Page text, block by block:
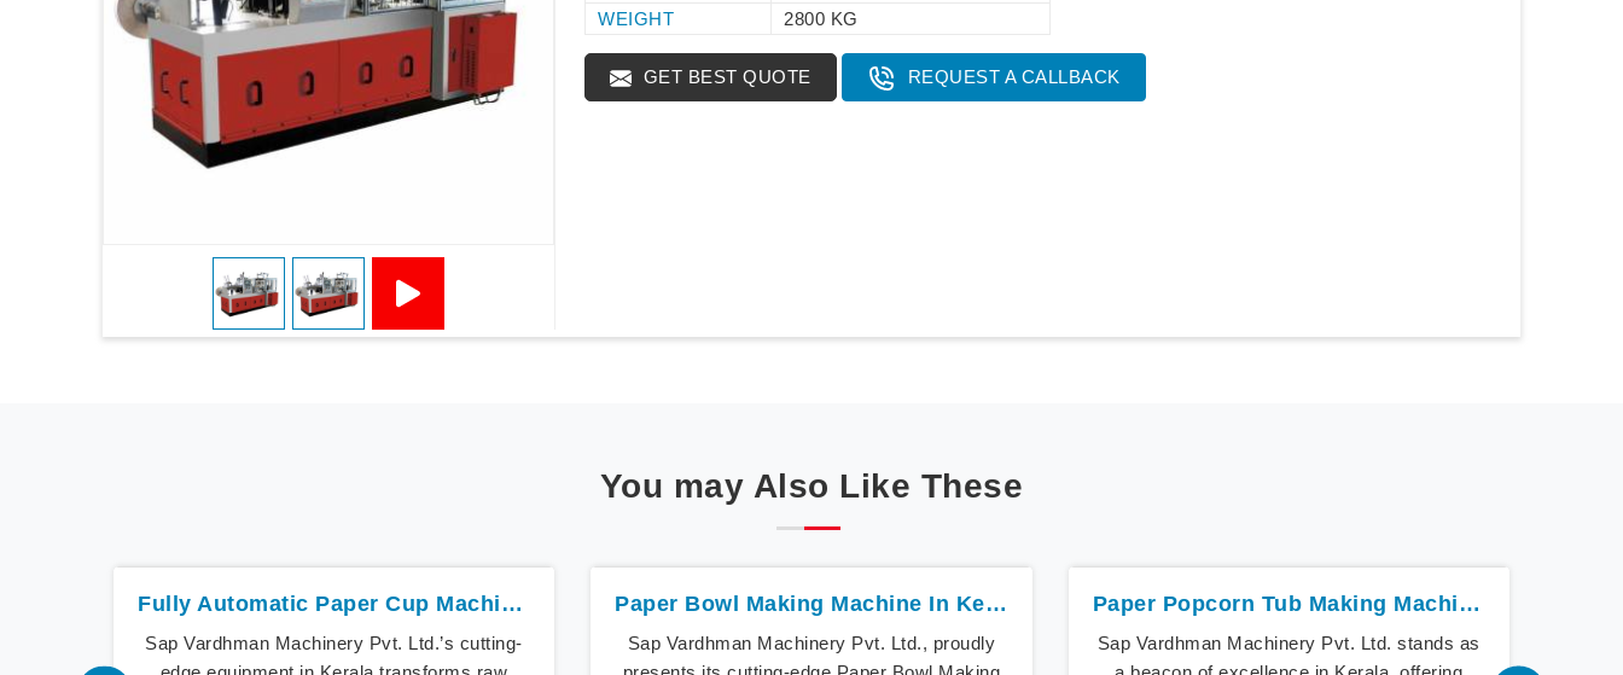
WEIGHT
2800 KG
GET BEST QUOTE REQUEST A CALLBACK
You may Also Like These
Fully Automatic Paper Cup Machine In Kerala
Sap Vardhman Machinery Pvt. Ltd.’s cutting-
Paper Bowl Making Machine In Kerala
Sap Vardhman Machinery Pvt. Ltd., proudly
Paper Popcorn Tub Making Machine In Kerala
Sap Vardhman Machinery Pvt. Ltd. stands as